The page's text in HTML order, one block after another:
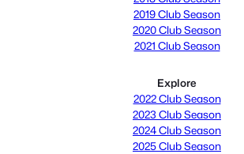
2019 Club Season
2020 Club Season
2021 Club Season
Explore
2022 Club Season
2023 Club Season
2024 Club Season
2025 Club Season